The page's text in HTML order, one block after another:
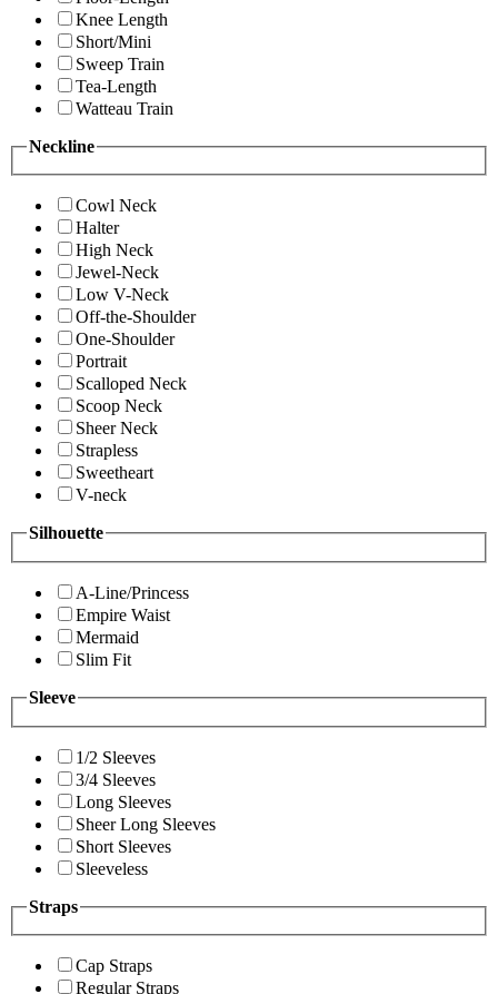
Knee Length
Short/Mini
Sweep Train
Tea-Length
Watteau Train
Neckline
Cowl Neck
Halter
High Neck
Jewel-Neck
Low V-Neck
Off-the-Shoulder
One-Shoulder
Portrait
Scalloped Neck
Scoop Neck
Sheer Neck
Strapless
Sweetheart
V-neck
Silhouette
A-Line/Princess
Empire Waist
Mermaid
Slim Fit
Sleeve
1/2 Sleeves
3/4 Sleeves
Long Sleeves
Sheer Long Sleeves
Short Sleeves
Sleeveless
Straps
Cap Straps
Regular Straps